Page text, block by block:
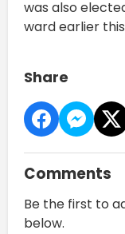
was also
ward earlier
Share
Comments
Be the first to
below.